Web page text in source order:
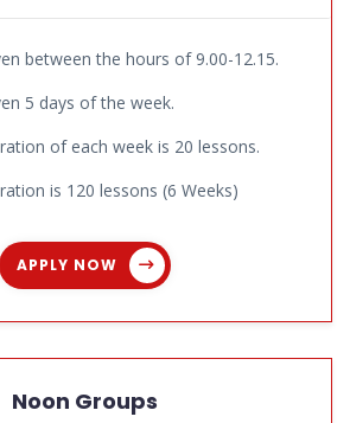
between the hours of 9.00-12.15.
5 days of the week.
of each week is 20 lessons.
is 120 lessons (6 Weeks)
APPLY NOW
Noon Groups